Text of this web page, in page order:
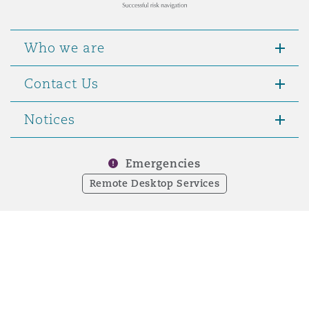
Who we are
Contact Us
Notices
Emergencies
Remote Desktop Services